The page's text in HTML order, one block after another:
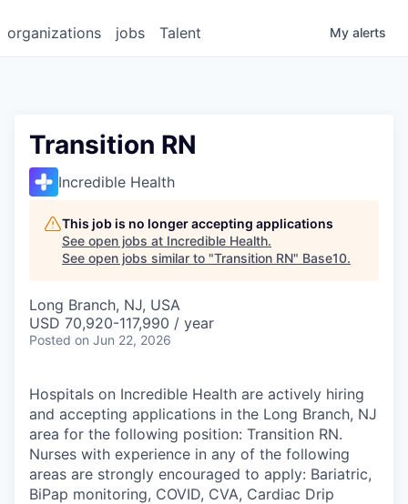
jobs
organizations Talent My alerts
Transition RN
Incredible Health
This job is no longer accepting applications
See open jobs at Incredible Health.
See open jobs similar to "Transition RN" Base10.
Long Branch, NJ, USA
USD 70,920-117,990 / year
Posted on Jun 22, 2026
Hospitals on Incredible Health are actively hiring
and accepting applications in the Long Branch, NJ
area for the following position: Transition RN.
Nurses with experience in any of the following
areas are strongly encouraged to apply: Bariatric,
BiPap monitoring, COVID, CVA, Cardiac Drip